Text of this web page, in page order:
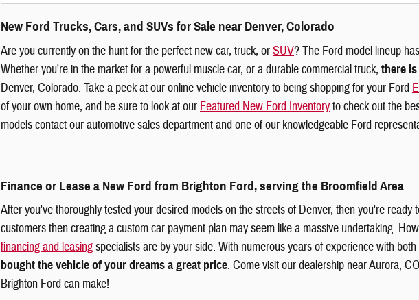
New Ford Trucks, Cars, and SUVs for Sale near Denver, Colorado
Are you currently on the hunt for the perfect new car, truck, orSUV? The Ford model lineup
Whether you're in the market for a powerful muscle car, or a durable commercial truck, there
Denver, Colorado. Take a peek at our online vehicle inventory to being shopping for your Ford
of your own home, and be sure to look at our Featured New Ford Inventoryto check out the
models contact our automotive sales department and one of our knowledgeable Ford
Finance or Lease a New Ford from Brighton Ford, serving the Broomfield Area
After you've thoroughly tested your desired models on the streets of Denver, then you're
customers then creating a custom car payment plan may seem like a massive undertaking.
financing and leasingspecialists are by your side. With numerous years of experience with
bought the vehicle of your dreams a great price. Come visit our dealership near Aurora,
Brighton Ford can make!